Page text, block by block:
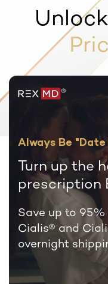
Always Be
Turn up the
prescription
Save up to
Cialis® and
overnight